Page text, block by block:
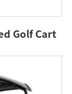
Golf Cart